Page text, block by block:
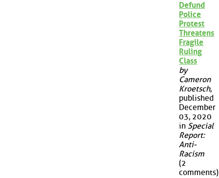
Defund
Police
Protest
Threatens
Fragile
Ruling
Class
by
Cameron
Kroetsch,
published
December
03, 2020
in Special
Report:
Anti-
Racism
(2
comments)